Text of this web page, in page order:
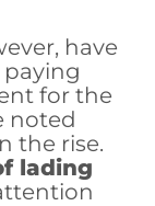
have
paying
for the
noted
the rise.
lading